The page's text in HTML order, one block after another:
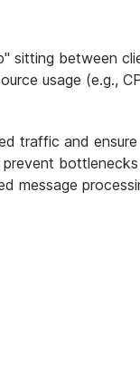
sitting between
usage (e.g.,
traffic and
message